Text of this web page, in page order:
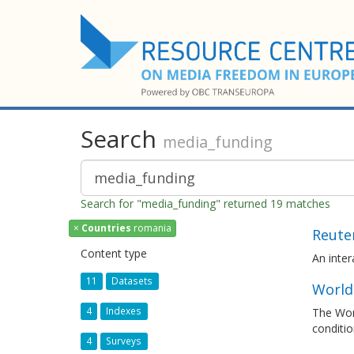
Search media_funding
Search for "media_funding" returned 19 matches
× Countries romania
Content type
11 Datasets
4 Indexes
4 Surveys
An
The